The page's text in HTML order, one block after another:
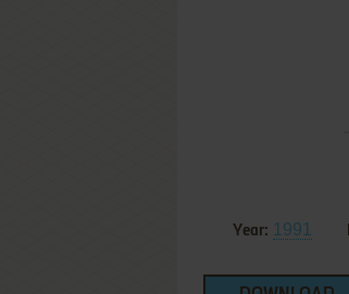
Year: 1991